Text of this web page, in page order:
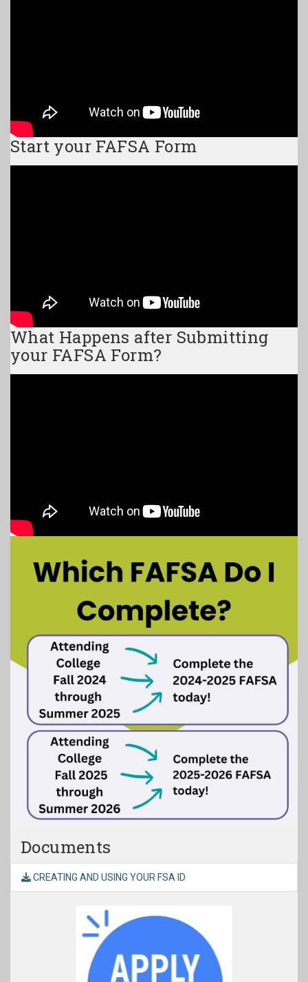
Start your FAFSA Form
What Happens after Submitting
your FAFSA Form?
Documents
CREATING AND USING YOUR FSA ID